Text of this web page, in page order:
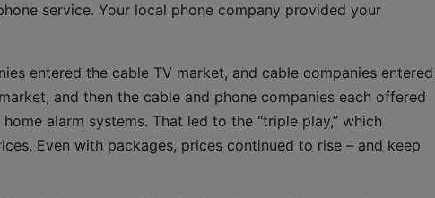
service. Your local phone company provided your
entered the cable TV market, and cable companies entered
and then the cable and phone companies each offered
alarm systems. That led to the “triple play,” which
Even with packages, prices continued to rise – and keep